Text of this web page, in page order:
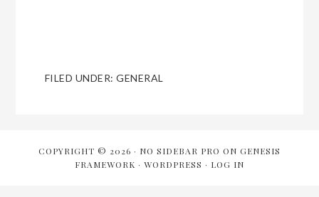
FILED UNDER:GENERAL
COPYRIGHT © 2026 · NO SIDEBAR PRO ON GENESIS
FRAMEWORK · WORDPRESS · LOG IN